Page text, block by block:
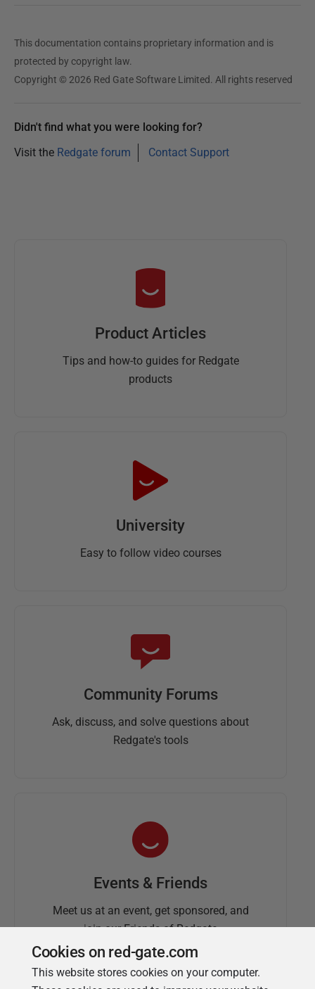
This documentation contains proprietary information and is
protected by copyright law.
Copyright © 2026 Red Gate Software Limited. All rights reserved
Didn't find what you were looking for?
Visit the Redgate forum Contact Support
Product Articles
Tips and how-to guides for Redgate
products
University
Easy to follow video courses
Community Forums
Ask, discuss, and solve questions about
Redgate's tools
Events & Friends
Meet us at an event, get sponsored, and
join our Friends of Redgate
Cookies on red-gate.com
This website stores cookies on your computer.